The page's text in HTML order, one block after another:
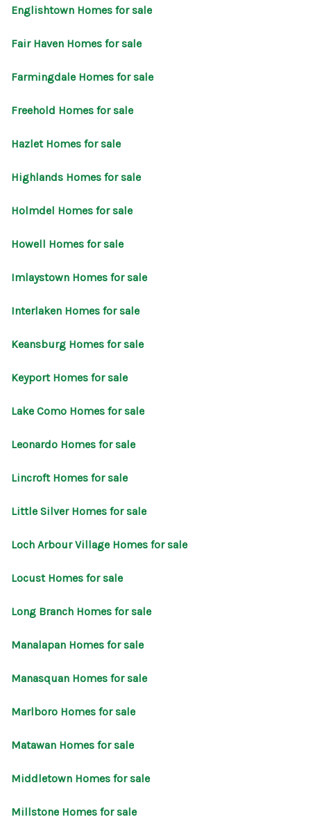
Englishtown Homes for sale
Fair Haven Homes for sale
Farmingdale Homes for sale
Freehold Homes for sale
Hazlet Homes for sale
Highlands Homes for sale
Holmdel Homes for sale
Howell Homes for sale
Imlaystown Homes for sale
Interlaken Homes for sale
Keansburg Homes for sale
Keyport Homes for sale
Lake Como Homes for sale
Leonardo Homes for sale
Lincroft Homes for sale
Little Silver Homes for sale
Loch Arbour Village Homes for sale
Locust Homes for sale
Long Branch Homes for sale
Manalapan Homes for sale
Manasquan Homes for sale
Marlboro Homes for sale
Matawan Homes for sale
Middletown Homes for sale
Millstone Homes for sale